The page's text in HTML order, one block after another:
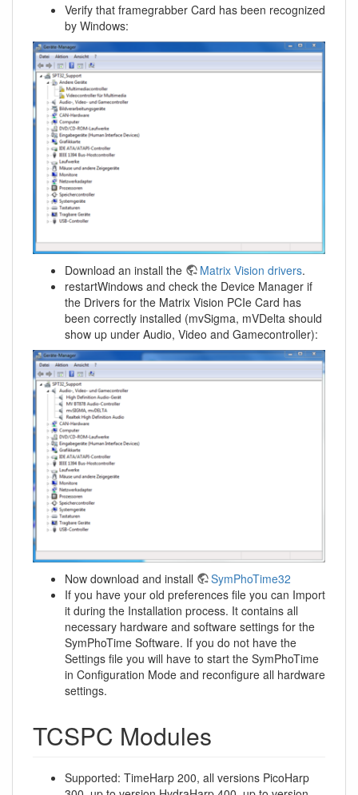
Verify that framegrabber Card has been recognized
by Windows:
Download an install the Matrix Vision drivers.
restartWindows and check the Device Manager if
the Drivers for the Matrix Vision PCIe Card has
been correctly installed (mvSigma, mVDelta should
show up under Audio, Video and Gamecontroller):
Now download and install
SymPhoTime32
If you have your old preferences file you can Import
it during the Installation process. It contains all
necessary hardware and software settings for the
SymPhoTime Software. If you do not have the
Settings file you will have to start the SymPhoTime
in Configuration Mode and reconfigure all hardware
settings.
TCSPC Modules
Supported: TimeHarp 200, all versions PicoHarp